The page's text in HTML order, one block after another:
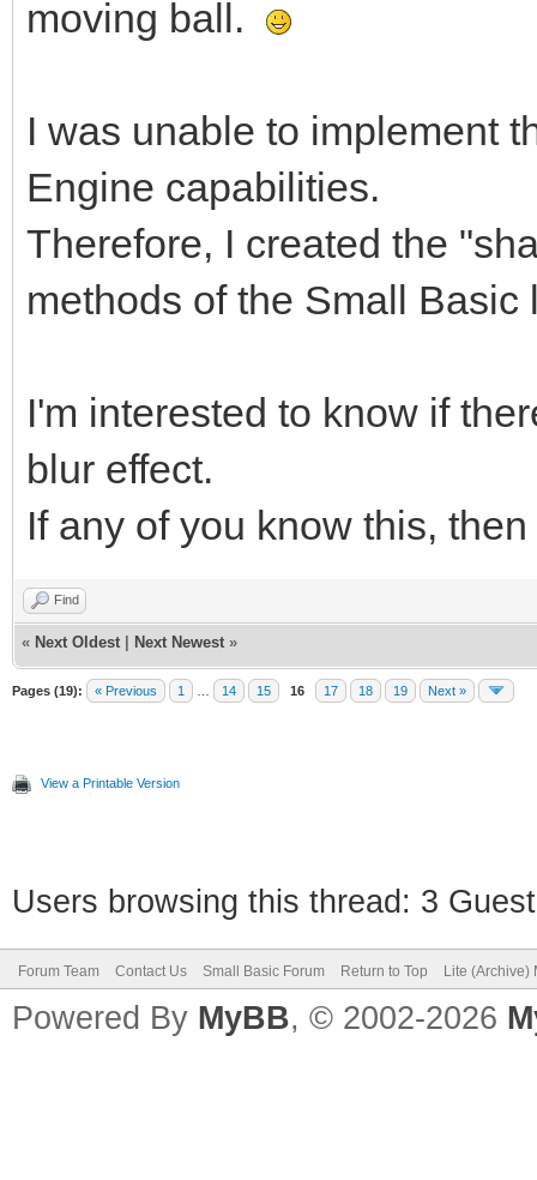
moving ball.
I was unable to implement
Engine capabilities.
Therefore, I created the
methods of the Small Basic
I'm interested to know if
blur effect.
If any of you know this,
Find
« Next Oldest Next Newest »
Pages (19): « Previous 1 14 15 16 17 18 19 Next »
View a Printable Version
Users browsing this thread: 3
Forum Team Contact Us Small Basic Forum Return to Top Lite (Archive)
Powered By MyBB, © 2002-2026